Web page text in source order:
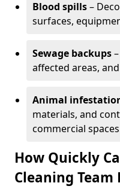
Blood spills–
surfaces,
Sewage backups
affected areas,
Animal
materials, and
commercial
How Quickly
Cleaning Team